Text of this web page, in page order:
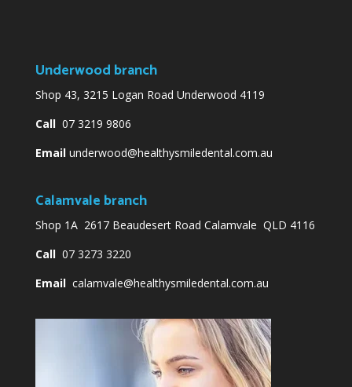
Underwood branch
Shop 43, 3215 Logan Road Underwood 4119
Call07 3219 9806
Email underwood@healthysmiledental.com.au
Calamvale branch
Shop 1A 2617 Beaudesert Road Calamvale QLD 4116
Call07 3273 3220
Email calamvale@healthysmiledental.com.au